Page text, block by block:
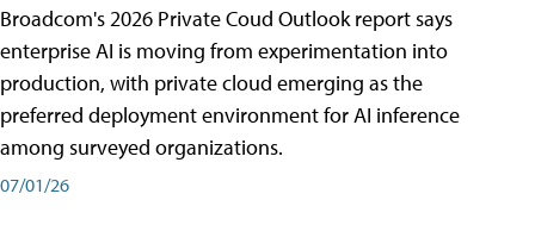
Broadcom's 2026 Private Coud Outlook report says
enterprise AI is moving from experimentation into
production, with private cloud emerging as the
preferred deployment environment for AI inference
among surveyed organizations.
07/01/26